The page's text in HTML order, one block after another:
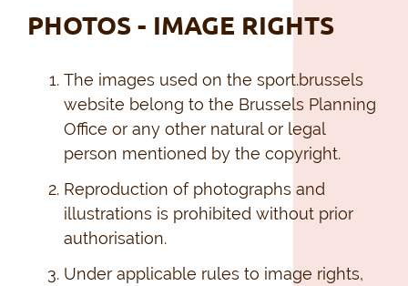
PHOTOS - IMAGE RIGHTS
The images used on the sport.brussels
website belong to the Brussels Planning
Office or any other natural or legal
person mentioned by the copyright.
Reproduction of photographs and
illustrations is prohibited without prior
authorisation.
Under applicable rules to image rights,